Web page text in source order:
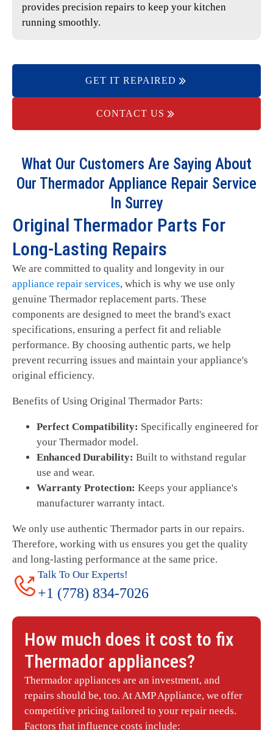
provides precision repairs to keep your kitchen
running smoothly.
GET IT REPAIRED
CONTACT US
What Our Customers Are Saying About
Our Thermador Appliance Repair Service
In Surrey
Original Thermador Parts For
Long-Lasting Repairs
We are committed to quality and longevity in our
appliance repair services, which is why we use only
genuine Thermador replacement parts. These
components are designed to meet the brand's exact
specifications, ensuring a perfect fit and reliable
performance. By choosing authentic parts, we help
prevent recurring issues and maintain your appliance's
original efficiency.
Benefits of Using Original Thermador Parts:
Perfect Compatibility: Specifically engineered for
your Thermador model.
Enhanced Durability: Built to withstand regular
use and wear.
Warranty Protection: Keeps your appliance's
manufacturer warranty intact.
We only use authentic Thermador parts in our repairs.
Therefore, working with us ensures you get the quality
and long-lasting performance at the same price.
Talk To Our Experts!
+1 (778) 834-7026
How much does it cost to fix
Thermador appliances?
Thermador appliances are an investment, and
repairs should be, too. At AMP Appliance, we offer
competitive pricing tailored to your repair needs.
Factors that influence costs include: